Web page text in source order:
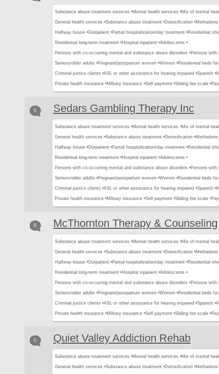
Substance abuse treatment services •Mental health services •Mix of mental
General health services •Substance abuse treatment •Detoxification •
Halfway house •Outpatient •Partial hospitalization/day treatment •Residential
Residential long-term treatment •Hospital inpatient •Adolescents •
Persons with co-occurring mental and substance abuse disorders •Persons with
Seniors/older adults •Pregnant/postpartum women •Women •Residential beds
Criminal justice clients •ASL or other assistance for hearing impaired •Spanish •
Private health insurance •Military insurance •Self payment •Sliding fee scale •
0 Sedars Gambling Therapy Inc
Substance abuse treatment services •Mental health services •Mix of mental
General health services •Substance abuse treatment •Detoxification •
Halfway house •Outpatient •Partial hospitalization/day treatment •Residential
Residential long-term treatment •Hospital inpatient •Adolescents •
Persons with co-occurring mental and substance abuse disorders •Persons with
Seniors/older adults •Pregnant/postpartum women •Women •Residential beds
Criminal justice clients •ASL or other assistance for hearing impaired •Spanish •
Private health insurance •Military insurance •Self payment •Sliding fee scale •
0 McThornton Therapy & Counseling
Substance abuse treatment services •Mental health services •Mix of mental
General health services •Substance abuse treatment •Detoxification •
Halfway house •Outpatient •Partial hospitalization/day treatment •Residential
Residential long-term treatment •Hospital inpatient •Adolescents •
Persons with co-occurring mental and substance abuse disorders •Persons with
Seniors/older adults •Pregnant/postpartum women •Women •Residential beds
Criminal justice clients •ASL or other assistance for hearing impaired •Spanish •
Private health insurance •Military insurance •Self payment •Sliding fee scale •
0 Quiet Valley Addiction Rehab
Substance abuse treatment services •Mental health services •Mix of mental
General health services •Substance abuse treatment •Detoxification •